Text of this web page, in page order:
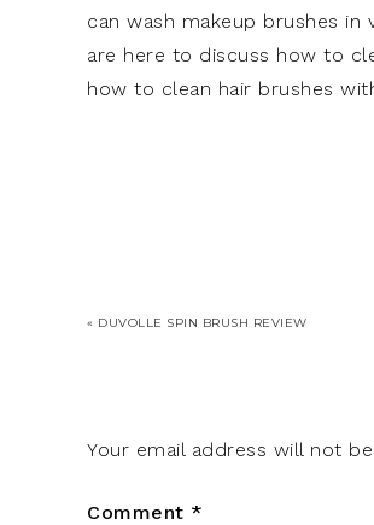
can wash makeup brushes in
are here to discuss how to
how to clean hair brushes
« DUVOLLE SPIN BRUSH REVIEW
Your email address will not
Comment *